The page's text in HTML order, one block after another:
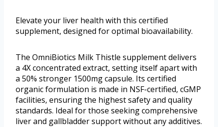
Elevate your liver health with this certified
supplement, designed for optimal bioavailability.
The OmniBiotics Milk Thistle supplement delivers
a 4X concentrated extract, setting itself apart with
a 50% stronger 1500mg capsule. Its certified
organic formulation is made in NSF-certified, cGMP
facilities, ensuring the highest safety and quality
standards. Ideal for those seeking comprehensive
liver and gallbladder support without any additives.